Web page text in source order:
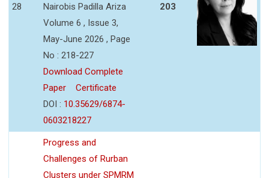
28
Nairobis Padilla Ariza
Volume 6 , Issue 3,
May-June 2026 , Page
No : 218-227
Download Complete
Paper
Certificate
DOI : 10.35629/6874-
0603218227
203
Progress and
Challenges of Rurban
Clusters under SPMRM